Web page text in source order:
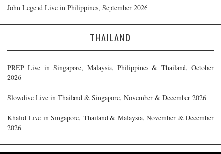
John Legend Live in Philippines, September 2026
THAILAND
PREP Live in Singapore, Malaysia, Philippines & Thailand, October
2026
Slowdive Live in Thailand & Singapore, November & December 2026
Khalid Live in Singapore, Thailand & Malaysia, November & December
2026